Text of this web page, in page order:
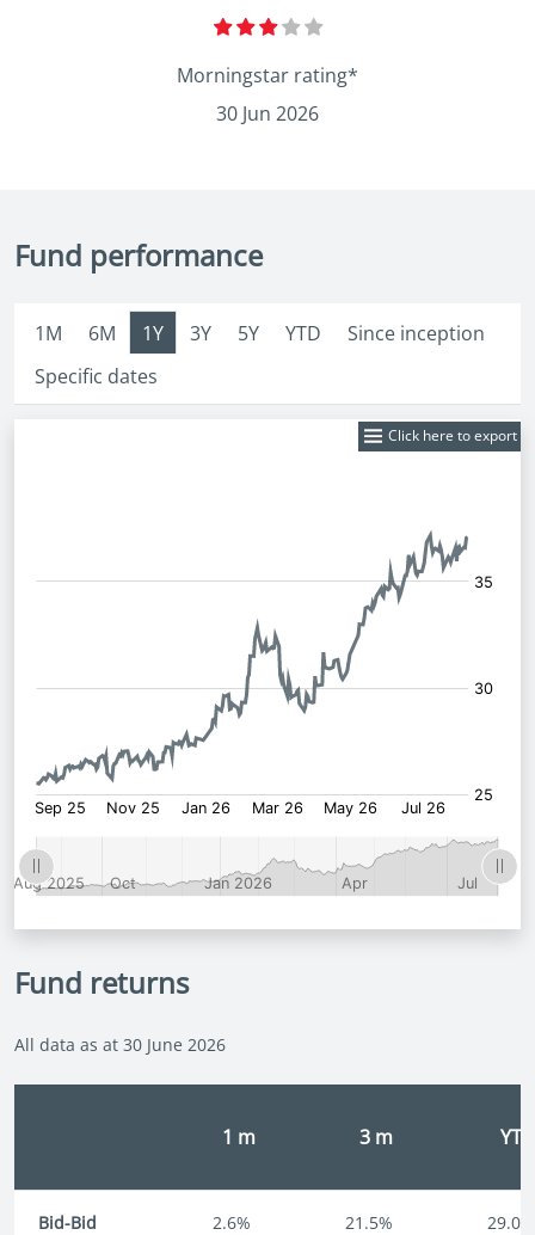
Morningstar rating*
30 Jun 2026
Fund performance
1M 6M 1Y 3Y 5Y YTD
Since inception
Specific dates
Click here to export
Fund returns
All data as at 30 June 2026
1 m 3 m YTD
Bid-Bid 2.6% 21.5% 29.0%